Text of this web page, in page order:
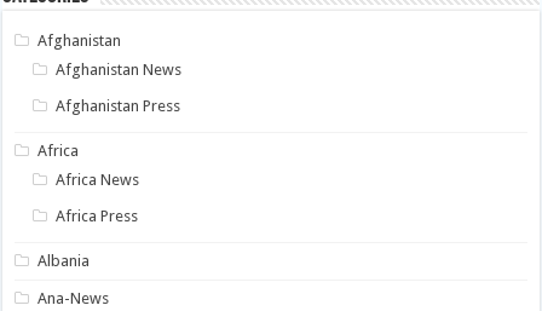
Afghanistan
Afghanistan News
Afghanistan Press
Africa
Africa News
Africa Press
Albania
Ana-News